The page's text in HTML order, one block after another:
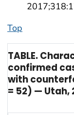
Top
TABLE.
confirmed
with
= 52) — Utah,